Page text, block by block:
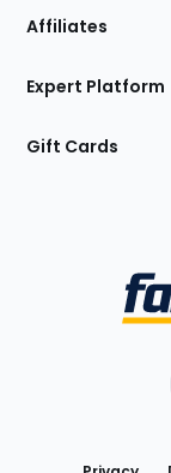
Affiliates
Expert Platform
Gift Cards